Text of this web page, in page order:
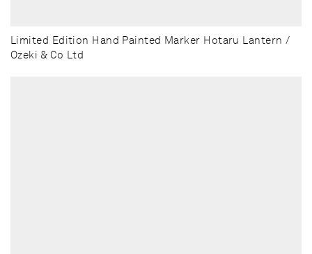
Limited Edition Hand Painted Marker Hotaru Lantern /
Ozeki & Co Ltd